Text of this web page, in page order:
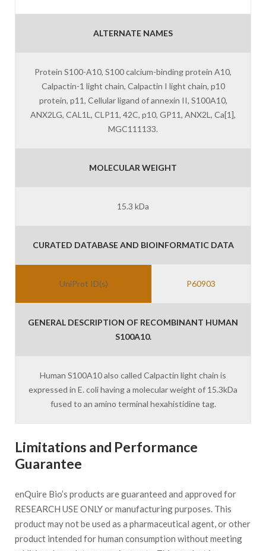
ALTERNATE NAMES
Protein S100-A10, S100 calcium-binding protein A10,
Calpactin-1 light chain, Calpactin I light chain, p10
protein, p11, Cellular ligand of annexin II, S100A10,
ANX2LG, CAL1L, CLP11, 42C, p10, GP11, ANX2L, Ca[1],
MGC111133.
MOLECULAR WEIGHT
15.3 kDa
CURATED DATABASE AND BIOINFORMATIC DATA
UniProt ID(s) P60903
GENERAL DESCRIPTION OF RECOMBINANT HUMAN
S100A10.
Human S100A10 also called Calpactin light chain is
expressed in E. coli having a molecular weight of 15.3kDa
fused to an amino terminal hexahistidine tag.
Limitations and Performance
Guarantee
enQuire Bio’s products are guaranteed and approved for
RESEARCH USE ONLY or manufacturing purposes. This
product may not be used as a pharmaceutical agent, or other
product intended for human consumption without meeting